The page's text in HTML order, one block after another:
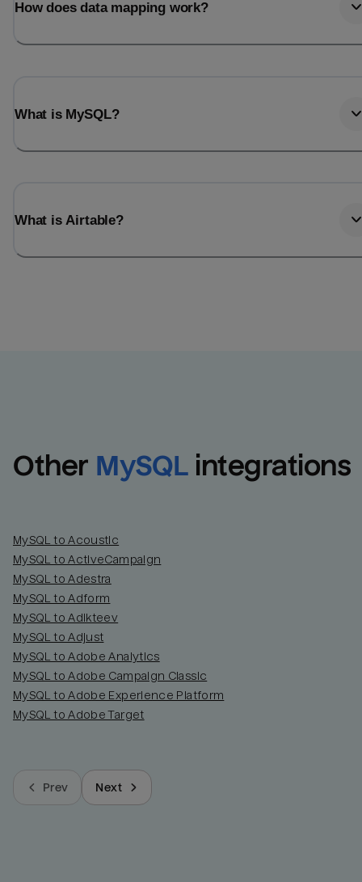
How does data mapping work?
What is MySQL?
What is Airtable?
Other MySQL integrations
MySQL to Acoustic
MySQL to ActiveCampaign
MySQL to Adestra
MySQL to Adform
MySQL to Adikteev
MySQL to Adjust
MySQL to Adobe Analytics
MySQL to Adobe Campaign Classic
MySQL to Adobe Experience Platform
MySQL to Adobe Target
Prev Next